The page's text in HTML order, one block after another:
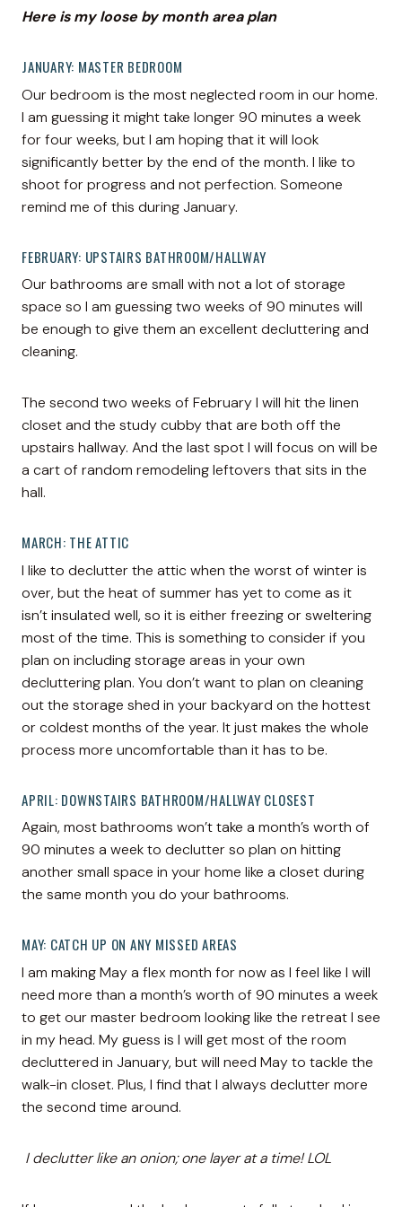
Here is my loose by month area plan
JANUARY: MASTER BEDROOM
Our bedroom is the most neglected room in our home.
I am guessing it might take longer 90 minutes a week
for four weeks, but I am hoping that it will look
significantly better by the end of the month. I like to
shoot for progress and not perfection. Someone
remind me of this during January.
FEBRUARY: UPSTAIRS BATHROOM/HALLWAY
Our bathrooms are small with not a lot of storage
space so I am guessing two weeks of 90 minutes will
be enough to give them an excellent decluttering and
cleaning.
The second two weeks of February I will hit the linen
closet and the study cubby that are both off the
upstairs hallway. And the last spot I will focus on will be
a cart of random remodeling leftovers that sits in the
hall.
MARCH: THE ATTIC
I like to declutter the attic when the worst of winter is
over, but the heat of summer has yet to come as it
isn’t insulated well, so it is either freezing or sweltering
most of the time. This is something to consider if you
plan on including storage areas in your own
decluttering plan. You don’t want to plan on cleaning
out the storage shed in your backyard on the hottest
or coldest months of the year. It just makes the whole
process more uncomfortable than it has to be.
APRIL: DOWNSTAIRS BATHROOM/HALLWAY CLOSEST
Again, most bathrooms won’t take a month’s worth of
90 minutes a week to declutter so plan on hitting
another small space in your home like a closet during
the same month you do your bathrooms.
MAY: CATCH UP ON ANY MISSED AREAS
I am making May a flex month for now as I feel like I will
need more than a month’s worth of 90 minutes a week
to get our master bedroom looking like the retreat I see
in my head. My guess is I will get most of the room
decluttered in January, but will need May to tackle the
walk-in closet. Plus, I find that I always declutter more
the second time around.
I declutter like an onion; one layer at a time! LOL